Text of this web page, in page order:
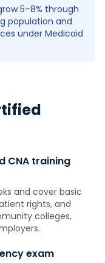
5–8% through
population and
under Medicaid
CNA training
and cover basic
rights, and
colleges,
exam